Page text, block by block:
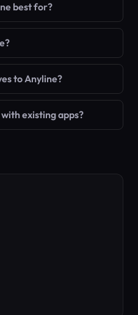
best for?
to Anyline?
existing apps?